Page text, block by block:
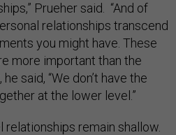
Prueher said. “And of
relationships transcend
you might have. These
more important than the
said, “We don’t have the
at the lower level.”
relationships remain shallow.